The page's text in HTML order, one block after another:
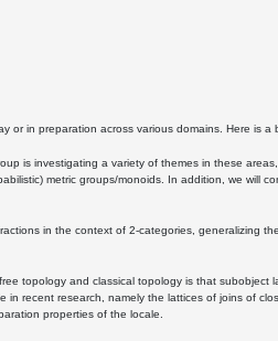
or in preparation across various domains. Here is a
is investigating a variety of themes in these
metric groups/monoids. In addition, we will
in the context of 2-categories, generalizing
topology and classical topology is that
in recent research, namely the lattices of joins of
properties of the locale.